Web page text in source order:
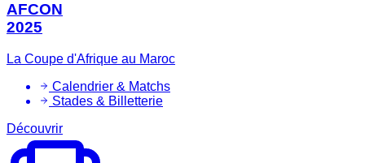
AFCON
2025
La Coupe d'Afrique au Maroc
Calendrier & Matchs
Stades & Billetterie
Découvrir